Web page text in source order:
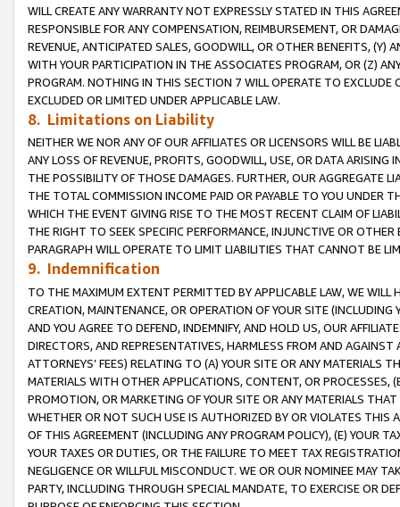
WILL CREATE ANY WARRANTY NOT EXPRESSLY STATED IN THIS
RESPONSIBLE FOR ANY COMPENSATION, REIMBURSEMENT, OR
REVENUE, ANTICIPATED SALES, GOODWILL, OR OTHER BENEFITS,
WITH YOUR PARTICIPATION IN THE ASSOCIATES PROGRAM, OR (Z)
PROGRAM. NOTHING IN THIS SECTION 7 WILL OPERATE TO
EXCLUDED OR LIMITED UNDER APPLICABLE LAW.
8. Limitations on Liability
NEITHER WE NOR ANY OF OUR AFFILIATES OR LICENSORS WILL BE
ANY LOSS OF REVENUE, PROFITS, GOODWILL, USE, OR DATA ARISING
THE POSSIBILITY OF THOSE DAMAGES. FURTHER, OUR AGGREGATE
THE TOTAL COMMISSION INCOME PAID OR PAYABLE TO YOU UNDER
WHICH THE EVENT GIVING RISE TO THE MOST RECENT CLAIM OF
THE RIGHT TO SEEK SPECIFIC PERFORMANCE, INJUNCTIVE OR
PARAGRAPH WILL OPERATE TO LIMIT LIABILITIES THAT CANNOT BE
9. Indemnification
TO THE MAXIMUM EXTENT PERMITTED BY APPLICABLE LAW, WE WILL
CREATION, MAINTENANCE, OR OPERATION OF YOUR SITE (INCLUDING
AND YOU AGREE TO DEFEND, INDEMNIFY, AND HOLD US, OUR
DIRECTORS, AND REPRESENTATIVES, HARMLESS FROM AND
ATTORNEYS’ FEES) RELATING TO (A) YOUR SITE OR ANY MATERIALS
MATERIALS WITH OTHER APPLICATIONS, CONTENT, OR PROCESSES,
PROMOTION, OR MARKETING OF YOUR SITE OR ANY MATERIALS
WHETHER OR NOT SUCH USE IS AUTHORIZED BY OR VIOLATES THIS
OF THIS AGREEMENT (INCLUDING ANY PROGRAM POLICY), (E) YOUR
YOUR TAXES OR DUTIES, OR THE FAILURE TO MEET TAX
NEGLIGENCE OR WILLFUL MISCONDUCT. WE OR OUR NOMINEE MAY
PARTY, INCLUDING THROUGH SPECIAL MANDATE, TO EXERCISE OR